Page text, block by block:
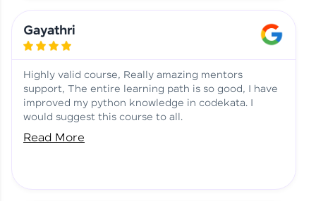
Aadhi | Course Testimony
Gayathri
Highly valid course, Really amazing mentors
support, The entire learning path is so good, I have
improved my python knowledge in codekata. I
would suggest this course to all.
Read More